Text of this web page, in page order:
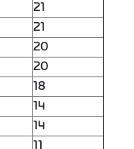
21
21
20
20
18
14
14
11